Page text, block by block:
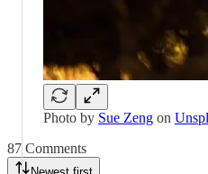
Photo by Sue Zeng on
87 Comments